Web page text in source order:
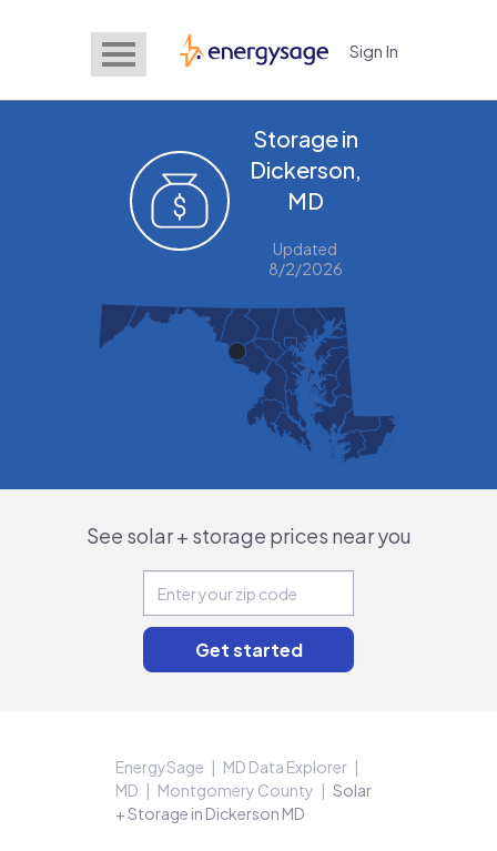
EnergySage Sign In
Storage in
Dickerson,
MD
Updated
8/2/2026
See solar + storage prices near you
EnergySage
MD Data Explorer
MD
Montgomery County
Solar
+ Storage in Dickerson MD